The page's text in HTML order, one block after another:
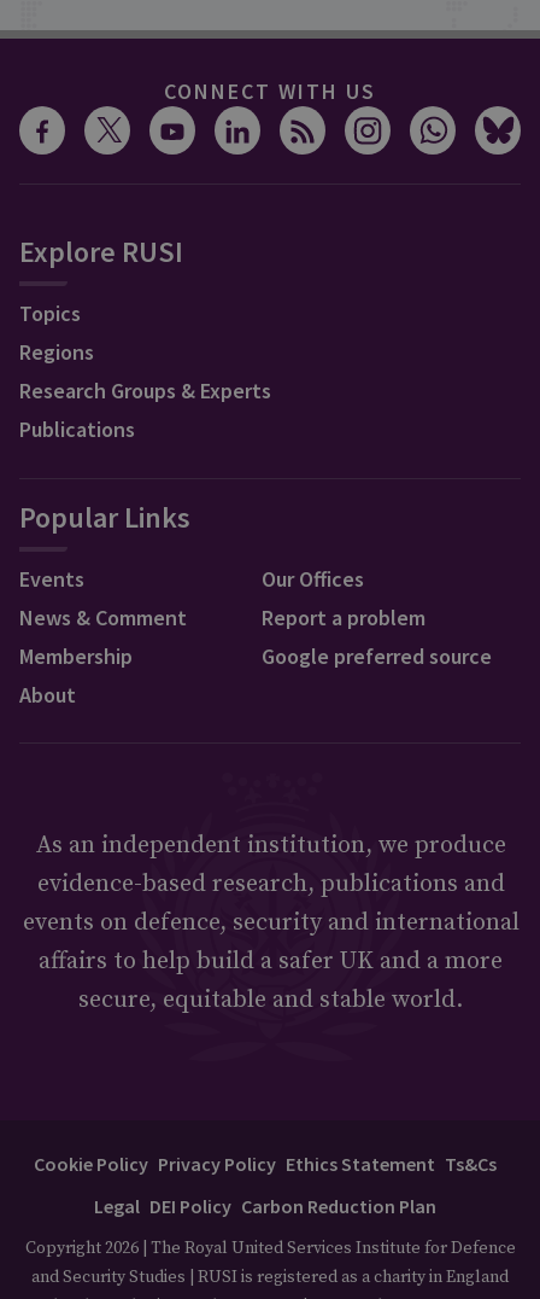
CONNECT WITH US
Explore RUSI
Topics
Regions
Research Groups & Experts
Publications
Popular Links
Events
News & Comment
Membership
About
Our Offices
Report a problem
Google preferred source
As an independent institution, we produce
evidence-based research, publications and
events on defence, security and international
affairs to help build a safer UK and a more
secure, equitable and stable world.
Cookie Policy Privacy Policy Ethics Statement Ts&Cs
Legal DEI Policy Carbon Reduction Plan
Copyright 2026 | The Royal United Services Institute for Defence
and Security Studies | RUSI is registered as a charity in England